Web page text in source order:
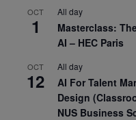
OCT
1
All day
Masterclass:
AI – HEC Paris
OCT
12
All day
AI For Talent
Design
NUS Business